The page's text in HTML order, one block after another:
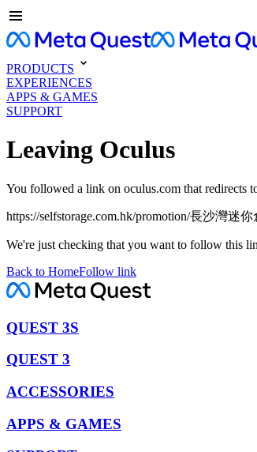
PRODUCTS
EXPERIENCES
APPS & GAMES
SUPPORT
Leaving Oculus
You followed a link on oculus.com that redirects
https://selfstorage.com.hk/promotion/長沙灣
We're just checking that you want to follow this
Back to HomeFollow link
QUEST 3S
QUEST 3
ACCESSORIES
APPS & GAMES